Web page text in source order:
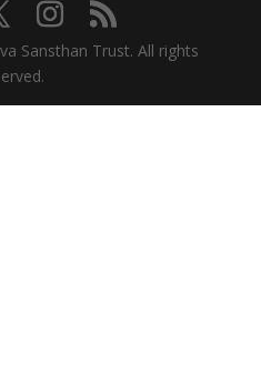
Sansthan Trust. All rights